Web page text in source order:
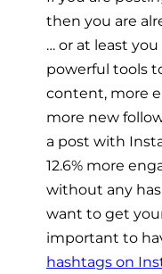
then you are
… or at least
powerful tools
content, more
more new
a post with
12.6% more
without any
want to get
important to
hashtags on